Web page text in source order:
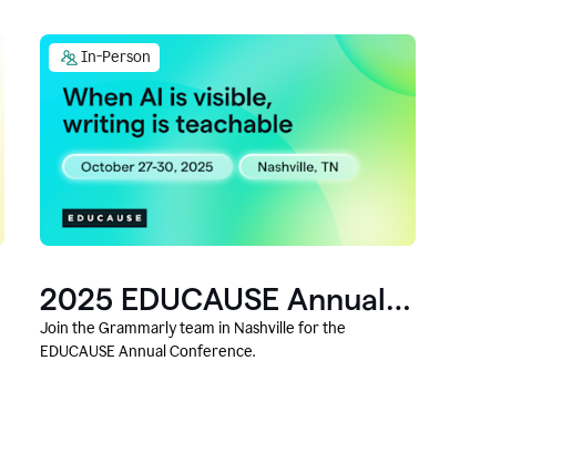
In-Person
2025 EDUCAUSE Annual
Conference
Join the Grammarly team in Nashville for the
EDUCAUSE Annual Conference.